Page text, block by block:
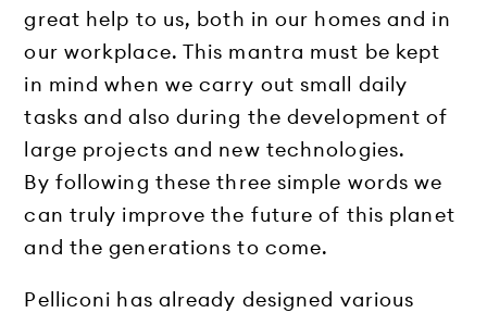
great help to us, both in our homes and in
our workplace. This mantra must be kept
in mind when we carry out small daily
tasks and also during the development of
large projects and new technologies.
By following these three simple words we
can truly improve the future of this planet
and the generations to come.
Pelliconi has already designed various